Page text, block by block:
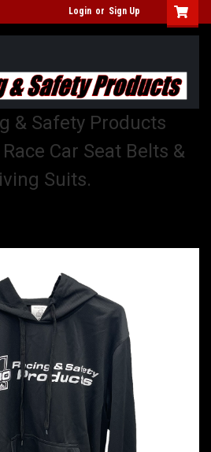
Login or Sign Up
& Safety Products
Car Seat Belts &
Suits.